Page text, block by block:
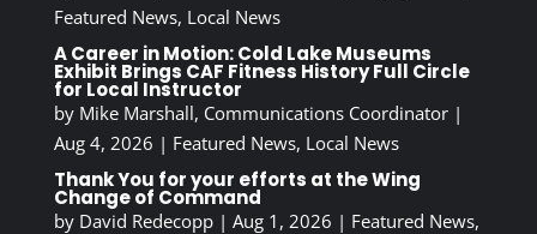
Featured News, Local News
A Career in Motion: Cold Lake Museums
Exhibit Brings CAF Fitness History Full Circle
for Local Instructor
by Mike Marshall, Communications Coordinator|
Aug 4, 2026 | Featured News, Local News
Thank You for your efforts at the Wing
Change of Command
by David Redecopp| Aug 1, 2026 | Featured News,